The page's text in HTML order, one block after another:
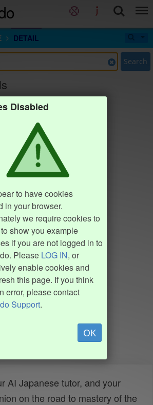
DETAIL
Search
Disabled
to have cookies
in your browser.
we require cookies to
show you example
if you are not logged in to
Please LOG IN, or
enable cookies and
this page. If you think
error, please contact
Support.
OK
AI Japanese tutor, and your
on the road to mastery of the